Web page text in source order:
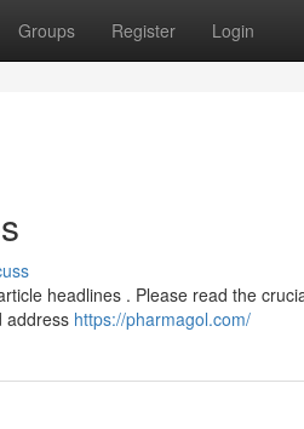
Groups Register Login
headlines . Please read the
address https://pharmagol.com/